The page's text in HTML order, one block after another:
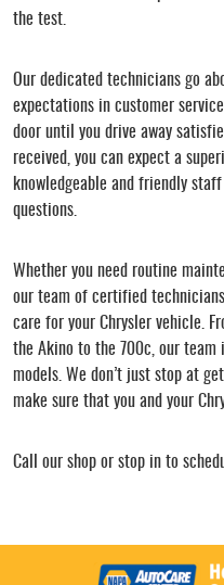
the test.
Our dedicated technicians go
expectations in customer
door until you drive away
received, you can expect a
knowledgeable and friendly
questions.
Whether you need routine
our team of certified
care for your Chrysler vehicle.
the Akino to the 700c, our team
models. We don’t just stop at
make sure that you and your
Call our shop or stop in to